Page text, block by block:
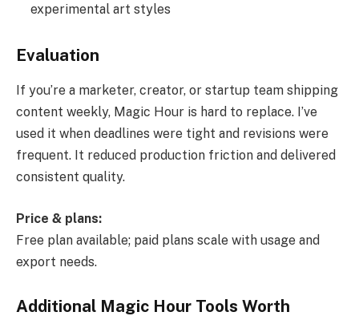
experimental art styles
Evaluation
If you’re a marketer, creator, or startup team shipping
content weekly, Magic Hour is hard to replace. I’ve
used it when deadlines were tight and revisions were
frequent. It reduced production friction and delivered
consistent quality.
Price & plans:
Free plan available; paid plans scale with usage and
export needs.
Additional Magic Hour Tools Worth